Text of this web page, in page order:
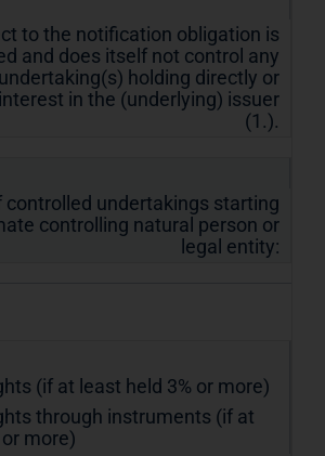
to the notification obligation is
and does itself not control any
holding directly or
in the (underlying) issuer
(1.).
controlled undertakings starting
controlling natural person or
legal entity:
(if at least held 3% or more)
through instruments (if at
or more)